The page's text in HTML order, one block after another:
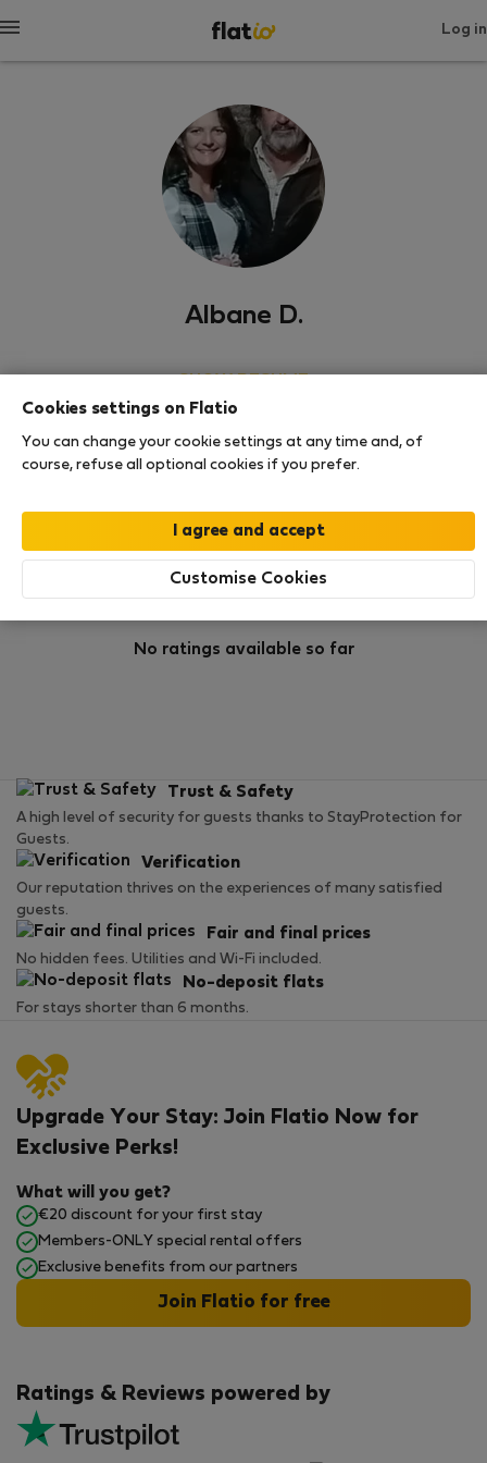
Log in
Albane D.
Rating and references
0
Listings
1
Rating
No ratings available so far
Trust & Safety
A high level of security for guests thanks to StayProtection for
Guests.
Verification
Our reputation thrives on the experiences of many satisfied
guests.
Fair and final prices
No hidden fees. Utilities and Wi-Fi included.
No-deposit flats
For stays shorter than 6 months.
Ratings & Reviews powered by
Upgrade Your Stay: Join Flatio Now for
Exclusive Perks!
What will you get?
€20 discount for your first stay
Members-ONLY special rental offers
Exclusive benefits from our partners
Join Flatio for free
Cookies settings on Flatio
You can change your cookie settings at any time and, of
course, refuse all optional cookies if you prefer.
Customise Cookies